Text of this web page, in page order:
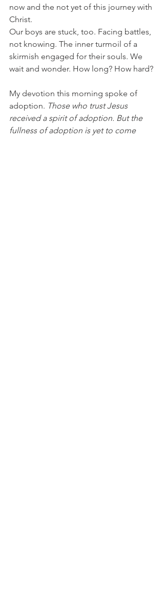
now and the not yet of this journey with
Christ.
Our boys are stuck, too. Facing battles,
not knowing. The inner turmoil of a
skirmish engaged for their souls. We
wait and wonder. How long? How hard?
My devotion this morning spoke of
adoption. Those who trust Jesus
received a spirit of adoption. But the
fullness of adoption is yet to come